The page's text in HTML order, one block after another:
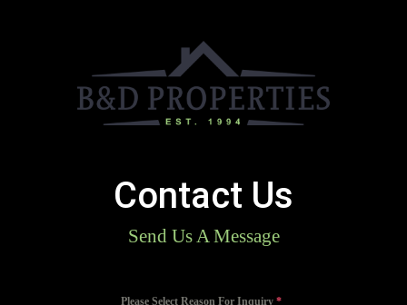
Contact Us
Send Us A Message
Please Select Reason For Inquiry*